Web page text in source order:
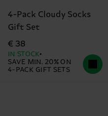
4-Pack Cloudy Socks
Gift Set
€ 38
IN STOCK
SAVE MIN. 20% ON
4-PACK GIFT SETS